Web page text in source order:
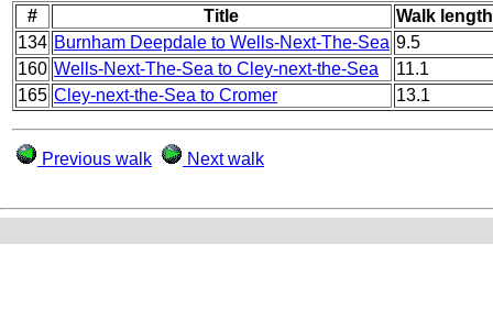
# Title
Walk
134 Burnham Deepdale to Wells-Next-The-Sea 9.5
160 Wells-Next-The-Sea to Cley-next-the-Sea
11.1
165 Cley-next-the-Sea to Cromer 13.1
Previous walk Next walk